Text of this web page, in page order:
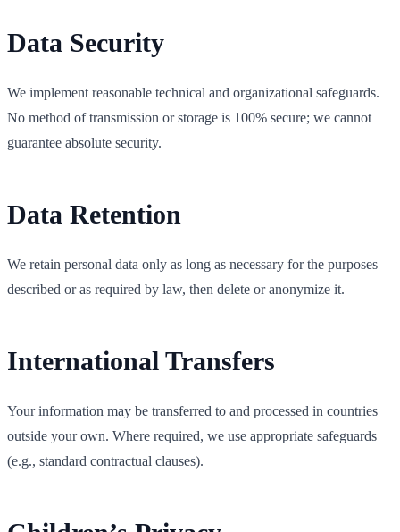
Data Security
We implement reasonable technical and organizational safeguards.
No method of transmission or storage is 100% secure; we cannot
guarantee absolute security.
Data Retention
We retain personal data only as long as necessary for the purposes
described or as required by law, then delete or anonymize it.
International Transfers
Your information may be transferred to and processed in countries
outside your own. Where required, we use appropriate safeguards
(e.g., standard contractual clauses).